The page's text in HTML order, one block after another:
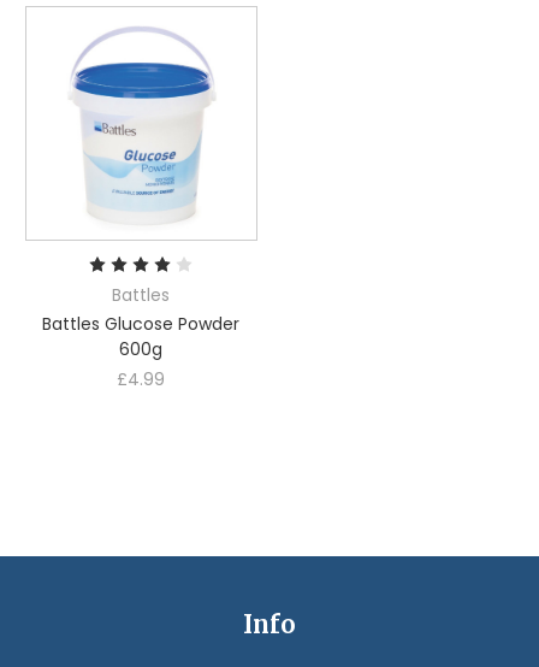
Battles
Battles Glucose Powder
600g
£4.99
Info